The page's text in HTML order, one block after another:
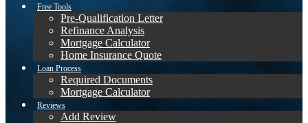
Free Tools
Pre-Qualification Letter
Refinance Analysis
Mortgage Calculator
Home Insurance Quote
Loan Process
Required Documents
Mortgage Calculator
Reviews
Add Review